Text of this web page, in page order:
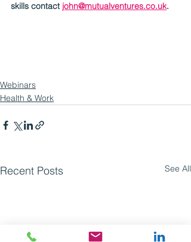
skills contact john@mutualventures.co.uk.
Webinars
Health & Work
Recent Posts See All